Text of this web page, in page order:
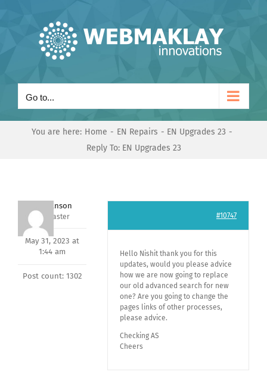
Go to...
You are here: Home EN Repairs
EN Upgrades 23
Reply To: EN Upgrades 23
Mark Hanson
Keymaster
May 31, 2023 at
1:44 am
Post count: 1302
#10747
Hello Nishit thank you for this
updates, would you please advice
how we are now going to replace
our old advanced search for new
one? Are you going to change the
pages links of other processes,
please advice.
Checking AS
Cheers